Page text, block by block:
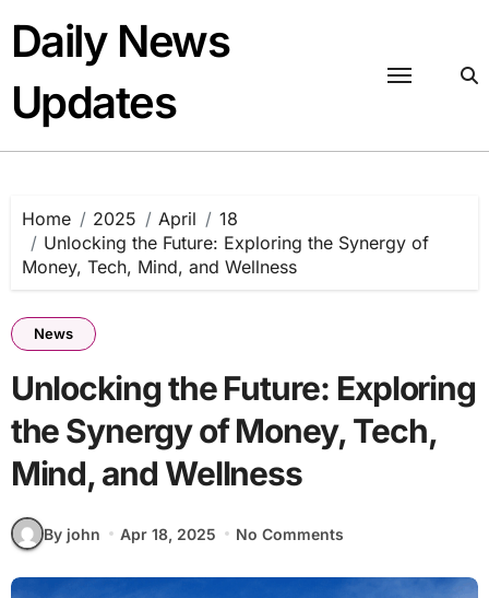
content
Daily News
Updates
Home 2025 April
18
Unlocking the Future: Exploring the Synergy of
Money, Tech, Mind, and Wellness
News
Unlocking the Future: Exploring
the Synergy of Money, Tech,
Mind, and Wellness
By john Apr 18, 2025 No Comments